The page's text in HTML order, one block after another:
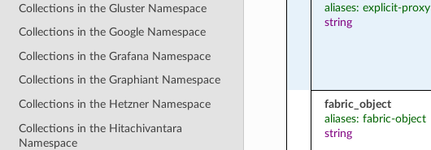
Collections in the Gluster Namespace
Collections in the Google Namespace
Collections in the Grafana Namespace
Collections in the Graphiant Namespace
Collections in the Hetzner Namespace
Collections in the Hitachivantara
Namespace
aliases: explicit-proxy
string
fabric_object
aliases: fabric-object
string